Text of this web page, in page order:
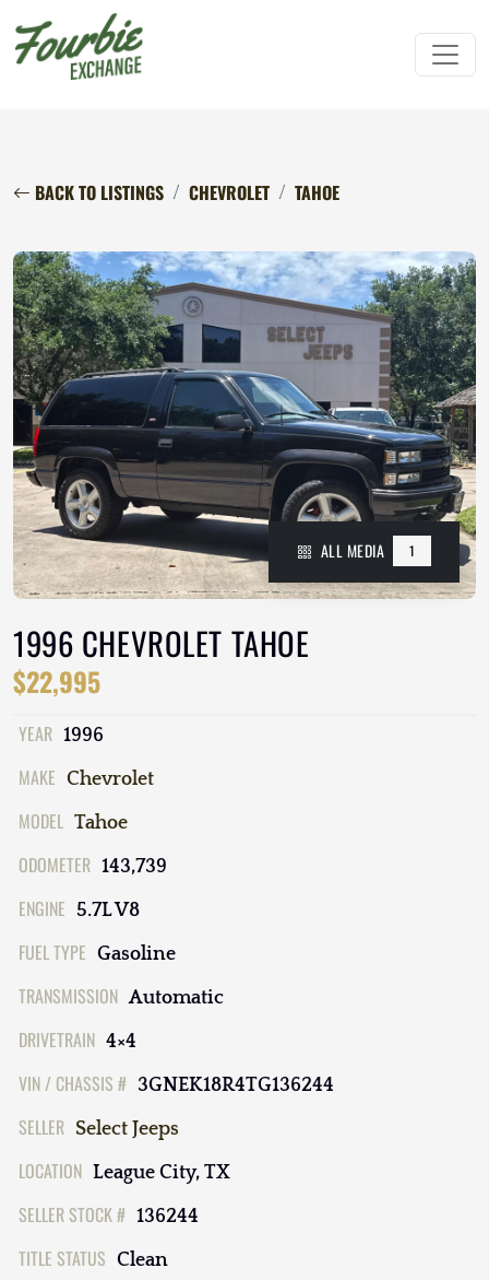
BACK TO LISTINGS CHEVROLET TAHOE
ALL MEDIA 1
1996 CHEVROLET TAHOE
$22,995
YEAR 1996
MAKE Chevrolet
MODEL Tahoe
ODOMETER 143,739
ENGINE 5.7L V8
FUEL TYPE Gasoline
TRANSMISSION Automatic
DRIVETRAIN 4×4
VIN / CHASSIS # 3GNEK18R4TG136244
SELLER Select Jeeps
LOCATION League City, TX
SELLER STOCK # 136244
TITLE STATUS Clean